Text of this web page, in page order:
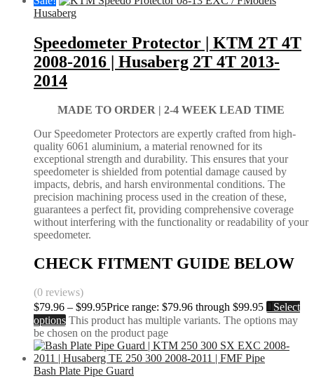
Husaberg
Speedometer Protector | KTM 2T 4T
2008-2016 | Husaberg 2T 4T 2013-
2014
MADE TO ORDER | 2-4 WEEK LEAD TIME
Our Speedometer Protectors are expertly crafted from high-
quality 6061 aluminium, a material renowned for its
exceptional strength and durability. This ensures that your
speedometer is shielded from potential damage caused by
impacts, debris, and harsh environmental conditions. The
precision machining process used in the creation of these,
guarantees a perfect fit, providing comprehensive coverage
without interfering with the functionality or readability of your
speedometer.
CHECK FITMENT GUIDE BELOW
(0 reviews)
$79.96 – $99.95Price range: $79.96 through $99.95
Select
options This product has multiple variants. The options may
be chosen on the product page
Bash Plate Pipe Guard